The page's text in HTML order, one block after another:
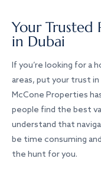
Your Trusted
in Dubai
If you’re looking for a
areas, put your trust
McCone Properties
people find the best
understand that
be time consuming
the hunt for you.